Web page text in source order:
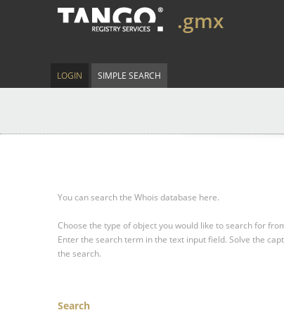
.gmx
LOGIN SIMPLE SEARCH
You can search the Whois database here.
Choose the type of object you would like to search for
Enter the search term in the text input field. Solve the
the search.
Search